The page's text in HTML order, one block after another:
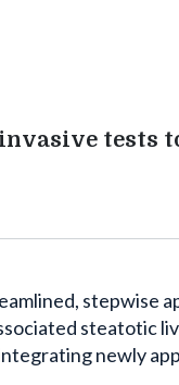
tests
stepwise
steatotic
newly